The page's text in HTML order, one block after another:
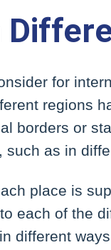
for
regions
borders or
as in
place is
each of the
different